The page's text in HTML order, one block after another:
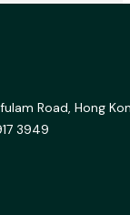
Road, Hong
3949